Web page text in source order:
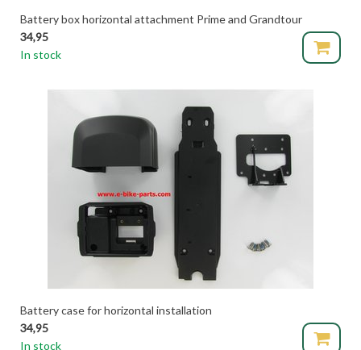
Battery box horizontal attachment Prime and Grandtour
34,95
In stock
Battery case for horizontal installation
34,95
In stock